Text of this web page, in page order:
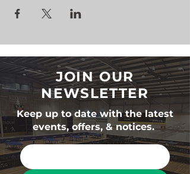
JOIN OUR
NEWSLETTER
Keep up to date with the latest
events, offers, & notices.